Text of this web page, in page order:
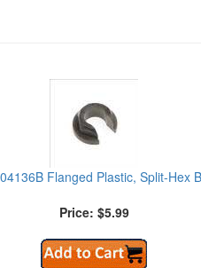
Flanged Plastic, Split-Hex
Price: $5.99